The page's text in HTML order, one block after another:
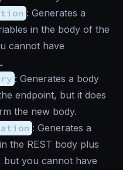
: Generates a
in the body of the
cannot have
: Generates a body
endpoint, but it does
the new body.
: Generates a
the REST body plus
but you cannot have